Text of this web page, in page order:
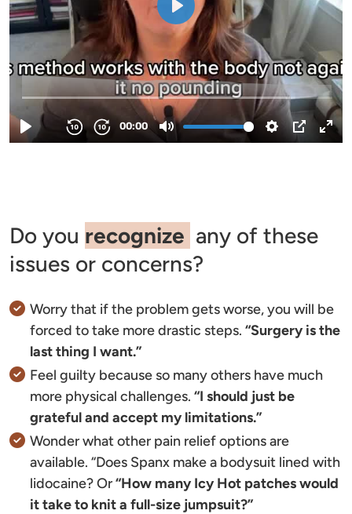
Do you recognize any of these
issues or concerns?
Worry that if the problem gets worse, you will be
forced to take more drastic steps. “Surgery is the
last thing I want.”
Feel guilty because so many others have much
more physical challenges. “I should just be
grateful and accept my limitations.”
Wonder what other pain relief options are
available. “Does Spanx make a bodysuit lined with
lidocaine? Or“How many Icy Hot patches would
it take to knit a full-size jumpsuit?”